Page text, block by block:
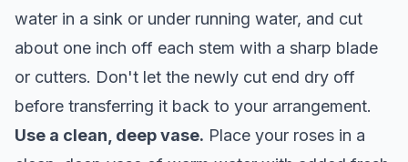
water in a sink or under running water, and cut
about one inch off each stem with a sharp blade
or cutters. Don't let the newly cut end dry off
before transferring it back to your arrangement.
Use a clean, deep vase. Place your roses in a